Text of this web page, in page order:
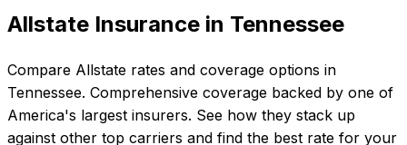
Allstate Insurance in Tennessee
Compare Allstate rates and coverage options in
Tennessee. Comprehensive coverage backed by one of
America's largest insurers. See how they stack up
against other top carriers and find the best rate for your